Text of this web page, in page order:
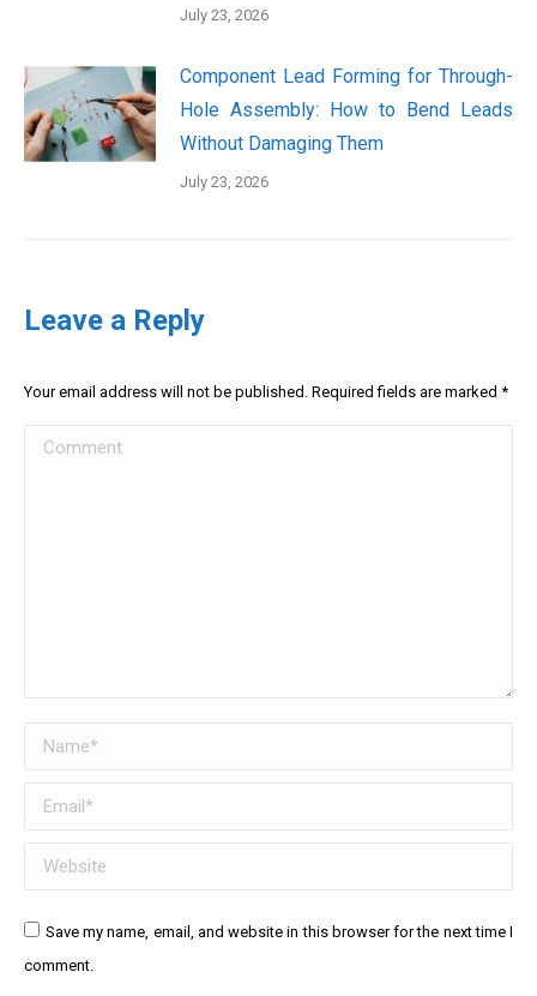
July 23, 2026
Component Lead Forming for Through-
Hole Assembly: How to Bend Leads
Without Damaging Them
July 23, 2026
Leave a Reply
Your email address will not be published. Required fields are marked *
Comment
Name *
Email *
Website
Save my name, email, and website in this browser for the next time I
comment.